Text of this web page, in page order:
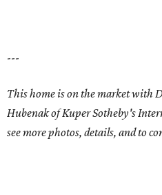
---
This home is on the market with
Hubenak of Kuper Sotheby's
see more photos, details, and to